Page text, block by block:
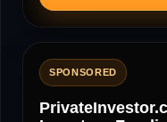
SPONSORED